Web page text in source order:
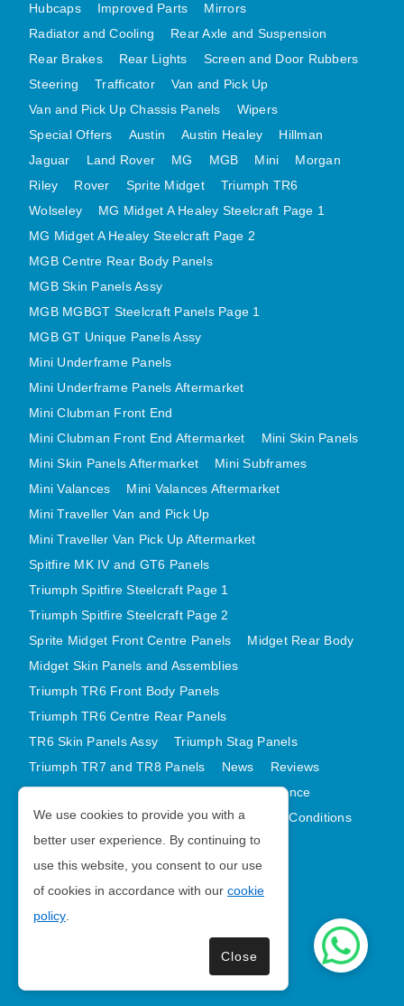
MINI UNDERFRAME PANELS AFTERMARKET
MINI CLUBMAN FRONT END
MINI SKIN PANELS AFTERMARKET
MINI SUBFRAMES
MINI VALANCES
MINI VALANCES AFTERMARKET
MINI TRAVELLER VAN AND PICK UP
MINI TRAVELLER VAN PICK UP AFTERMARKET
SPITFIRE MK IV AND GT6 PANELS
SPRITE MIDGET FRONT CENTRE PANELS
MIDGET REAR BODY
MIDGET SKIN PANELS AND ASSEMBLIES
TRIUMPH TR6 FRONT BODY PANELS
TRIUMPH TR6 CENTRE REAR PANELS
TR6 SKIN PANELS ASSY
TRIUMPH STAG PANELS
Hubcaps
Improved Parts
Mirrors
Radiator and Cooling
Rear Axle and Suspension
Rear Brakes
Rear Lights
Screen and Door Rubbers
Steering
Trafficator
Van and Pick Up
Van and Pick Up Chassis Panels
Wipers
Special Offers
Austin Austin Healey
Hillman
Jaguar
Land Rover MG MGB Mini
Morgan
Riley
Rover Sprite Midget
Triumph TR6
Wolseley
MG Midget A Healey Steelcraft Page 1
MG Midget A Healey Steelcraft Page 2
MGB Centre Rear Body Panels
MGB Skin Panels Assy
MGB MGBGT Steelcraft Panels Page 1
MGB GT Unique Panels Assy
Mini Underframe Panels
Mini Underframe Panels Aftermarket
Mini Clubman Front End
Mini Clubman Front End Aftermarket
Mini Skin Panels
Mini Skin Panels Aftermarket
Mini Subframes
Mini Valances
Mini Valances Aftermarket
Mini Traveller Van and Pick Up
Mini Traveller Van Pick Up Aftermarket
Spitfire MK IV and GT6 Panels
Triumph Spitfire Steelcraft Page 1
Triumph Spitfire Steelcraft Page 2
Sprite Midget Front Centre Panels
Midget Rear Body
Midget Skin Panels and Assemblies
Triumph TR6 Front Body Panels
Triumph TR6 Centre Rear Panels
TR6 Skin Panels Assy
Triumph Stag Panels
Triumph TR7 and TR8 Panels
News
Reviews
Latest Products
Contact
GDPR Compliance
Privacy Policy
Cookie Policy
Terms and Conditions
Sitemap
| VAT Number GB988056567
We use cookies to provide you with a
better user experience. By continuing to
use this website, you consent to our use
of cookies in accordance with our cookie
policy
Close